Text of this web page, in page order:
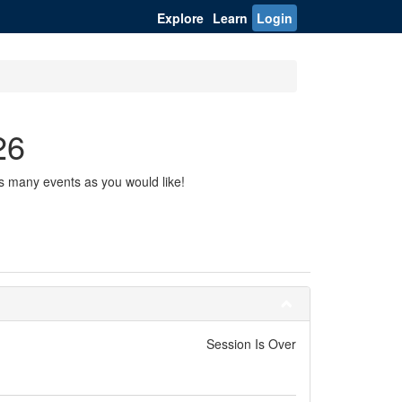
Explore Learn Login
events as you would like!
Session Is Over